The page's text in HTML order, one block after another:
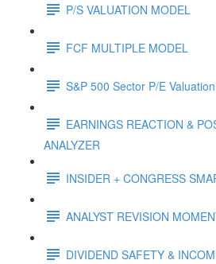
P/S VALUATION MODEL
FCF MULTIPLE MODEL
S&P 500 Sector P/E
EARNINGS REACTION &
ANALYZER
INSIDER + CONGRESS
ANALYST REVISION
DIVIDEND SAFETY &